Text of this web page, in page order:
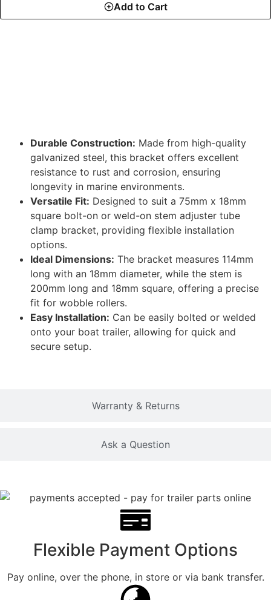
Add to Cart
Warranty & Returns
Ask a Question
Durable Construction: Made from high-quality
galvanized steel, this bracket offers excellent
resistance to rust and corrosion, ensuring
longevity in marine environments.
Versatile Fit: Designed to suit a 75mm x 18mm
square bolt-on or weld-on stem adjuster tube
clamp bracket, providing flexible installation
options.
Ideal Dimensions: The bracket measures 114mm
long with an 18mm diameter, while the stem is
200mm long and 18mm square, offering a precise
fit for wobble rollers.
Easy Installation: Can be easily bolted or welded
onto your boat trailer, allowing for quick and
secure setup.
Flexible Payment Options
Pay online, over the phone, in store or via bank transfer.